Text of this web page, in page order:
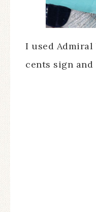
I used
cents sign